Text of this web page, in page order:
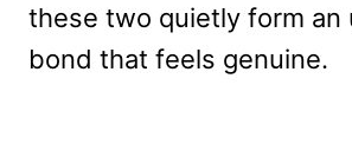
these two quietly form an
bond that feels genuine.